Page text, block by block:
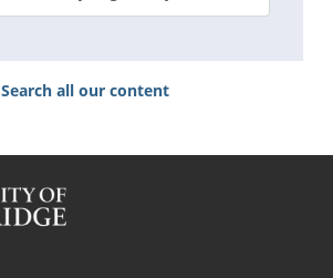
Search all our content